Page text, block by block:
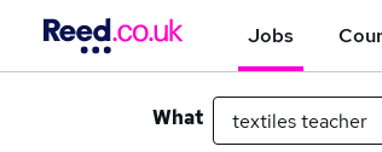
Jobs
What